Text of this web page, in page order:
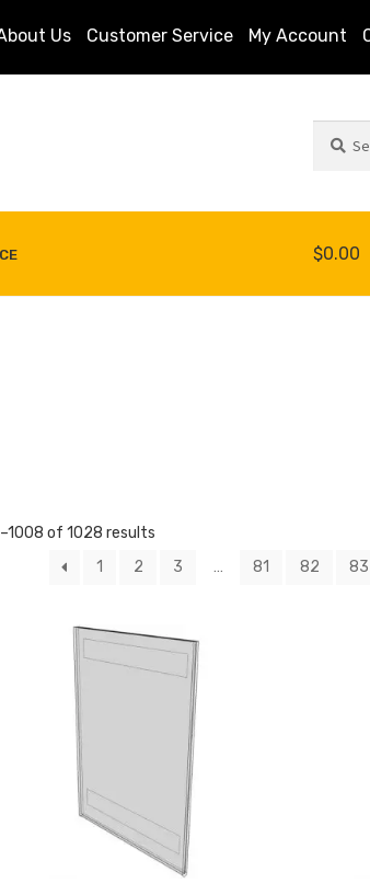
Us Customer Service My Account
for:
$0.00
of 1028 results
1
2 3 … 81 82 83